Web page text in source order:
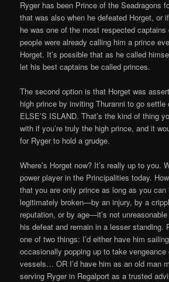
Ryger has been Prince of the Seadragons
that was also when he defeated Horget, or
he was one of the most respected
people were already calling him a prince
Horget. It’s possible that as he called
let his best captains be called princes.
The second option is that Horget was
high prince by inviting Thuranni to go settle
ELSE’S ISLAND. That’s the kind of thing
with if you’re truly the high prince, and it
for Ryger to hold a grudge.
Where’s Horget now? It’s really up to you.
power player in the Principalities today.
that you are only prince as long as you can
legitimately broken—by an injury, by a
reputation, or by age—it’s not
his defeat and remain in a lesser standing.
one of two things: I’d either have him
occasionally popping up to take vengeance
vessels… OR I’d have him as an old man
serving Ryger in Regalport as a trusted